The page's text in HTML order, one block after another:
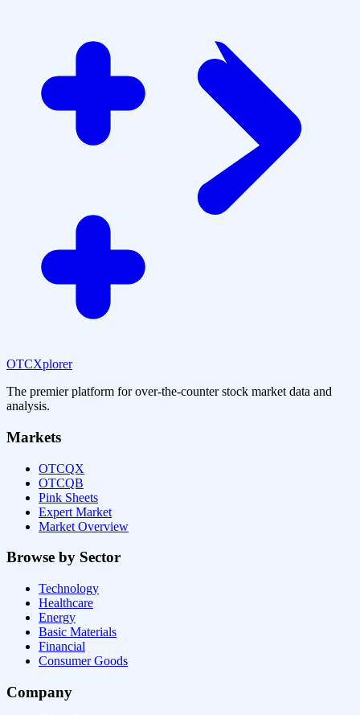
OTCXplorer
The premier platform for over-the-counter stock market data and
analysis.
Markets
OTCQX
OTCQB
Pink Sheets
Expert Market
Market Overview
Browse by Sector
Technology
Healthcare
Energy
Basic Materials
Financial
Consumer Goods
Company